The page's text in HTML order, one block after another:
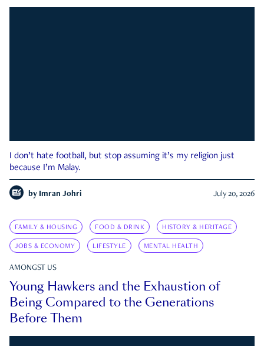
I don’t hate football, but stop assuming it’s my religion just
because I’m Malay.
by Imran Johri July 20, 2026
FAMILY & HOUSING FOOD & DRINK HISTORY & HERITAGE
JOBS & ECONOMY LIFESTYLE MENTAL HEALTH
AMONGST US
Young Hawkers and the Exhaustion of
Being Compared to the Generations
Before Them